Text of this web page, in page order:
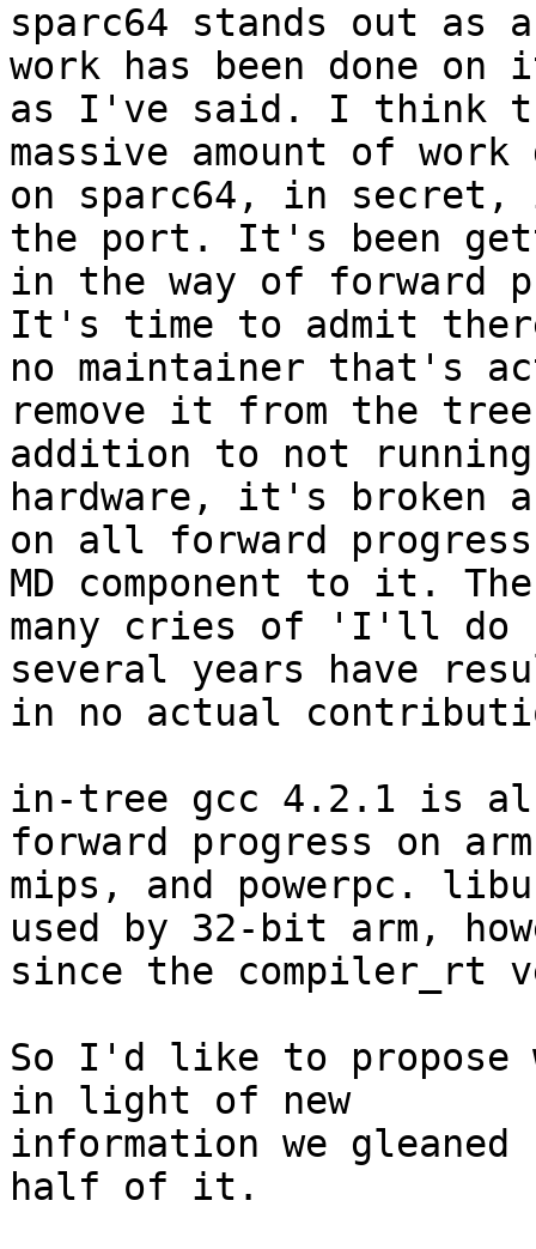
sparc64 stands out
work has been done on
as I've said. I think
massive amount of work
on sparc64, in
the port. It's been
in the way of forward
It's time to admit
no maintainer that's
remove it from the
addition to not
hardware, it's broken
on all forward
MD component to it. The
many cries of 'I'll do
several years have
in no actual
in-tree gcc 4.2.1 is
forward progress on
mips, and powerpc.
used by 32-bit arm,
since the compiler_rt
So I'd like to propose
in light of new
information we
half of it.